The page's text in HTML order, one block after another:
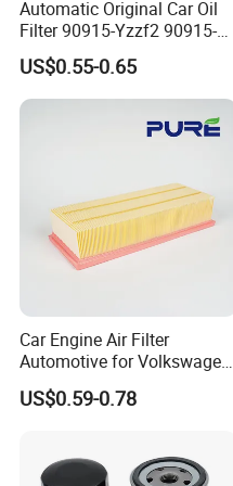
We are looking forward to
If you have any questions,
is ready!
Automatic Original Car Oil
Filter 90915-Yzzf2 90915-
Yzzn1 90915-10009 90915-
Yzze1 Engine Filters
Element Oil Filtros Filtro Oil
Filter for Toyota- Camry
US$0.55-0.65
Car Engine Air Filter
Automotive for Volkswagen
Audi Golf Skoda Seat
Vehicles (VW) 1K0129620d
US$0.59-0.78